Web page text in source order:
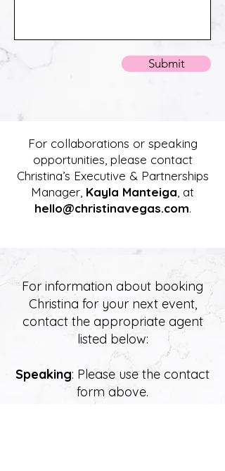
Submit
For collaborations or speaking
opportunities, please contact
Christina’s Executive & Partnerships
Manager, Kayla Manteiga, at
hello@christinavegas.com.
For information about booking
Christina for your next event,
contact the appropriate agent
listed below:
Speaking: Please use the contact
form above.